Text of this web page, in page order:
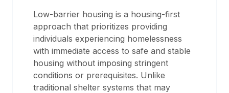
Low-barrier housing is a housing-first
approach that prioritizes providing
individuals experiencing homelessness
with immediate access to safe and stable
housing without imposing stringent
conditions or prerequisites. Unlike
traditional shelter systems that may